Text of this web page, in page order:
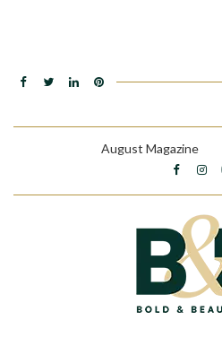
August Magazine